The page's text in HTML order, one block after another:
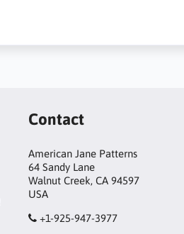
Contact
American Jane Patterns
64 Sandy Lane
Walnut Creek, CA 94597
USA
+1-925-947-3977